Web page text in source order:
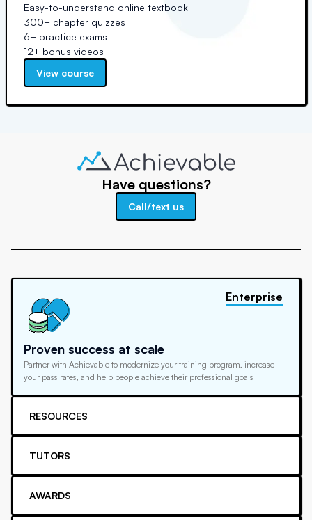
Easy-to-understand online textbook
300+ chapter quizzes
6+ practice exams
12+ bonus videos
View course
Have questions?
Call/text us
Proven success at scale
Partner with Achievable to modernize your training program, increase
your pass rates, and help people achieve their professional goals
Enterprise
RESOURCES
TUTORS
AWARDS